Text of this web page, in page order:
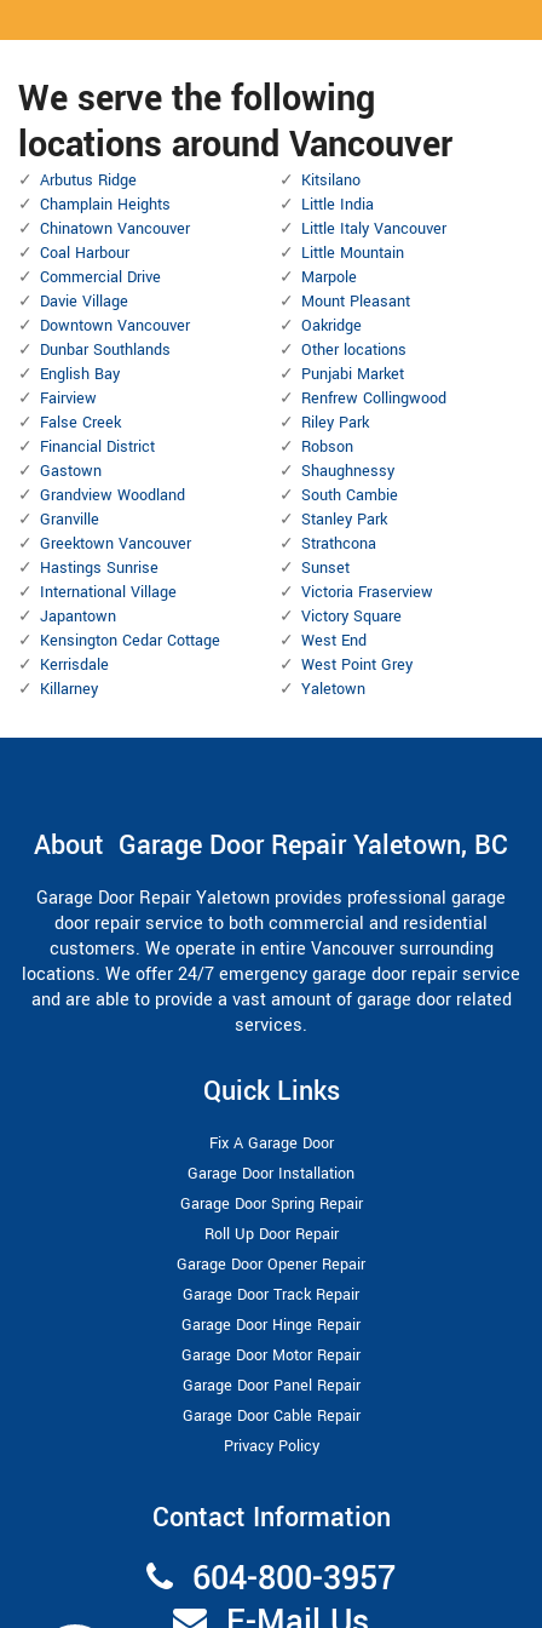
We serve the following
locations around Vancouver
Arbutus Ridge
Champlain Heights
Chinatown Vancouver
Coal Harbour
Commercial Drive
Davie Village
Downtown Vancouver
Dunbar Southlands
English Bay
Fairview
False Creek
Financial District
Gastown
Grandview Woodland
Granville
Greektown Vancouver
Hastings Sunrise
International Village
Japantown
Kensington Cedar Cottage
Kerrisdale
Killarney
Kitsilano
Little India
Little Italy Vancouver
Little Mountain
Marpole
Mount Pleasant
Oakridge
Other locations
Punjabi Market
Renfrew Collingwood
Riley Park
Robson
Shaughnessy
South Cambie
Stanley Park
Strathcona
Sunset
Victoria Fraserview
Victory Square
West End
West Point Grey
Yaletown
About Garage Door Repair Yaletown, BC
Garage Door Repair Yaletown provides professional garage
door repair service to both commercial and residential
customers. We operate in entire Vancouver surrounding
locations. We offer 24/7 emergency garage door repair service
and are able to provide a vast amount of garage door related
services.
Quick Links
Fix A Garage Door
Garage Door Installation
Garage Door Spring Repair
Roll Up Door Repair
Garage Door Opener Repair
Garage Door Track Repair
Garage Door Hinge Repair
Garage Door Motor Repair
Garage Door Panel Repair
Garage Door Cable Repair
Privacy Policy
Contact Information
604-800-3957